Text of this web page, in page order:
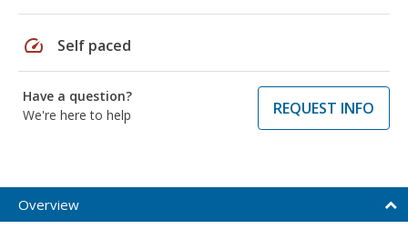
speed Self paced
Have a question?
We're here to help
REQUEST INFO
Overview